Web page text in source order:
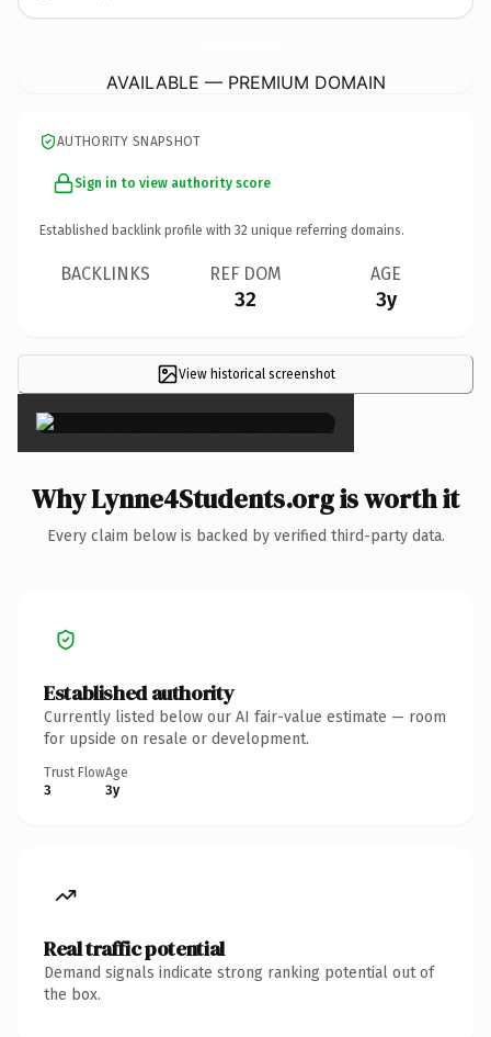
AVAILABLE — PREMIUM DOMAIN
AUTHORITY SNAPSHOT
Sign in to view authority score
Established backlink profile with 32 unique referring domains.
BACKLINKS REF DOM
32
AGE
3y
View historical screenshot
×
Why Lynne4Students.org is worth it
Every claim below is backed by verified third-party data.
Established authority
Currently listed below our AI fair-value estimate — room
for upside on resale or development.
Trust Flow
3
Age
3y
Real traffic potential
Demand signals indicate strong ranking potential out of
the box.